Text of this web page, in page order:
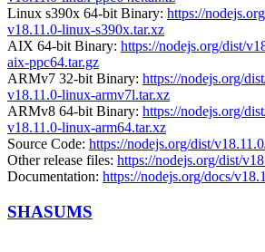
Linux s390x 64-bit Binary: https://
v18.11.0-linux-s390x.tar.xz
AIX 64-bit Binary: https://nodejs.org/dist/
aix-ppc64.tar.gz
ARMv7 32-bit Binary: https://nodejs.org/
v18.11.0-linux-armv7l.tar.xz
ARMv8 64-bit Binary: https://nodejs.org/
v18.11.0-linux-arm64.tar.xz
Source Code: https://nodejs.org/dist/
Other release files: https://nodejs.org/dist/
Documentation: https://nodejs.org/docs/
SHASUMS